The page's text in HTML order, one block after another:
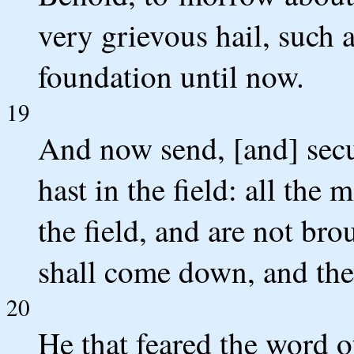
very grievous hail, such
foundation until now.
19
And now send, [and]
hast in the field: all the
the field, and are not
shall come down, and
20
He that feared the word